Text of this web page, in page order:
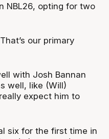
NBL26, opting for two
our primary
with Josh Bannan
well, like (Will)
expect him to
six for the first time in